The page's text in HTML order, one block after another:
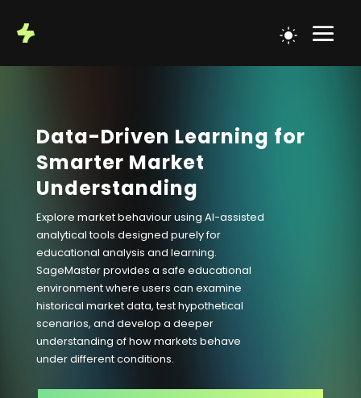
Data-Driven Learning for
Smarter Market
Understanding
Explore market behaviour using AI-assisted
analytical tools designed purely for
educational analysis and learning.
SageMaster provides a safe educational
environment where users can examine
historical market data, test hypothetical
scenarios, and develop a deeper
understanding of how markets behave
under different conditions.